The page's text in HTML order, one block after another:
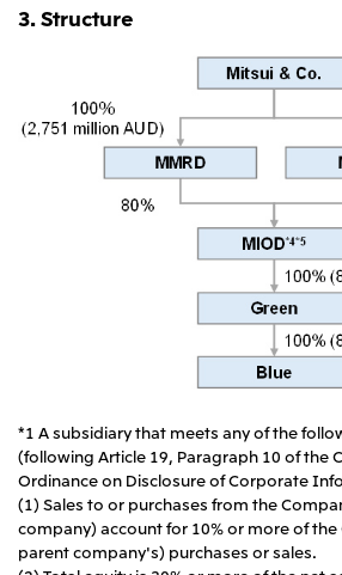
3. Structure
*1 A subsidiary that meets any of the
(following Article 19, Paragraph 10 of the
Ordinance on Disclosure of Corporate
(1) Sales to or purchases from the
company) account for 10% or more of
parent company's) purchases or sales.